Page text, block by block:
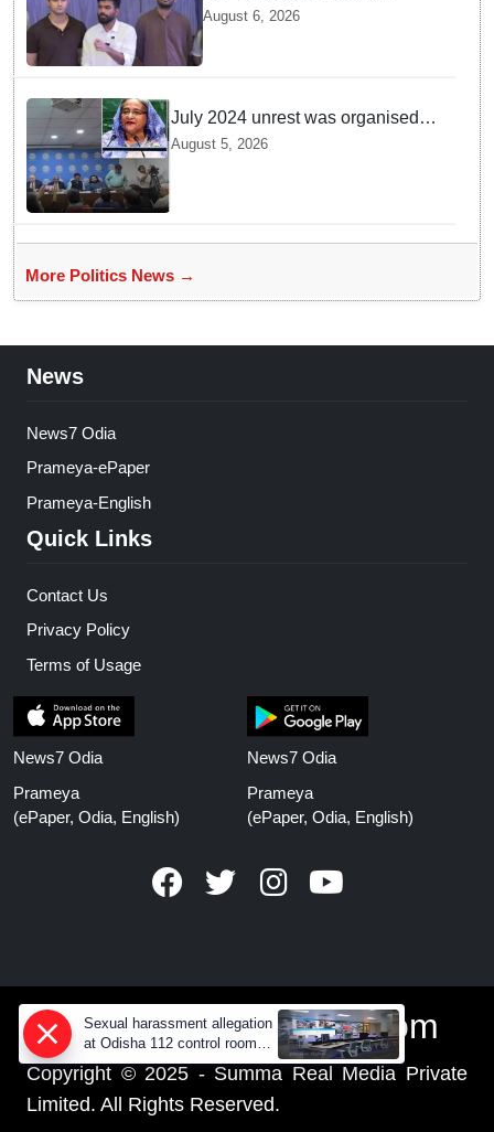
Pressure Group, Not Enter
Politics: Abhijeet Dipke
August 6, 2026
July 2024 unrest was organised
bid to topple govt, not a peaceful
August 5, 2026
More Politics News →
News
News7 Odia
Prameya-ePaper
Prameya-English
Quick Links
Contact Us
Privacy Policy
Terms of Usage
News7 Odia
Prameya
(ePaper, Odia, English)
News7 Odia
Prameya
(ePaper, Odia, English)
www.prameyanews.com
Copyright © 2025 - Summa Real Media Private
Limited. All Rights Reserved.
Sexual harassment allegation
at Odisha 112 control room,
CCTV footage missing